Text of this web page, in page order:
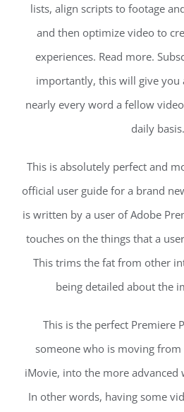
lists, align scripts to footage
and then optimize video to
experiences. Read more.
importantly, this will give
nearly every word a fellow
daily basis.
This is absolutely perfect and
official user guide for a brand
is written by a user of Adobe
touches on the things that a
This trims the fat from other
being detailed about the
This is the perfect Premiere
someone who is moving
iMovie, into the more advanced
In other words, having some